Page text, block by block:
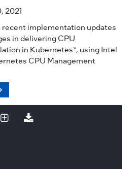
2021
implementation updates
in delivering CPU
in Kubernetes*, using Intel
CPU Management